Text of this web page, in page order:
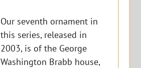
Our seventh ornament in
this series, released in
2003, is of the George
Washington Brabb house,